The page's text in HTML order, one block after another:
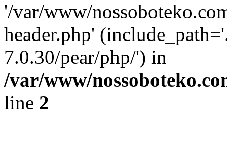
'/var/www/
header.php'
7.0.30/pear/php/') in
/var/www/
line 2